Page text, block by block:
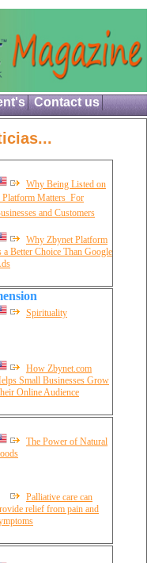
Contact us
Why Being Listed on
Platform Matters  For
and Customers
Why Zbynet Platform
a Better Choice Than Google
Spirituality
How Zbynet.com
Small Businesses Grow
Online Audience
The Power of Natural
Palliative care can
relief from pain and